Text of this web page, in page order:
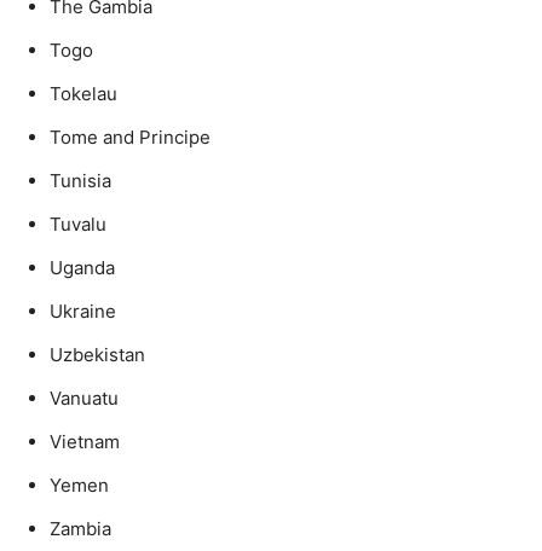
The Gambia
Togo
Tokelau
Tome and Principe
Tunisia
Tuvalu
Uganda
Ukraine
Uzbekistan
Vanuatu
Vietnam
Yemen
Zambia